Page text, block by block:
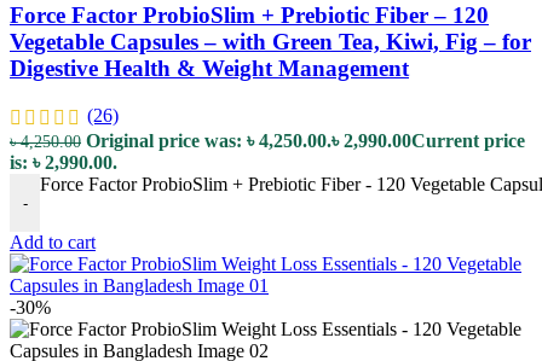
Force Factor ProbioSlim + Prebiotic Fiber – 120
Vegetable Capsules – with Green Tea, Kiwi, Fig – for
Digestive Health & Weight Management
(26)
৳4,250.00 Original price was: ৳ 4,250.00.৳2,990.00Current price
is: ৳ 2,990.00.
-
Force Factor ProbioSlim + Prebiotic Fiber - 120 Vegetable
Add to cart
-30%